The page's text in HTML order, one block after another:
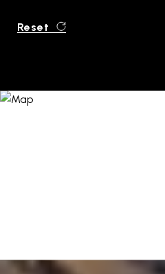
Reset